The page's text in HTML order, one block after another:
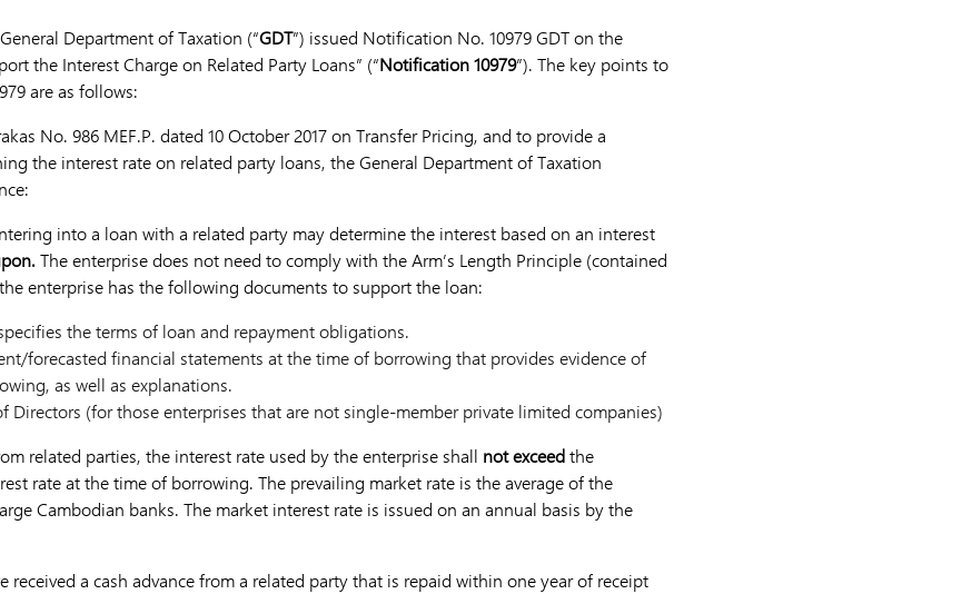
Department of Taxation (“GDT”) issued Notification No. 10979 GDT on the
the Interest Charge on Related Party Loans” (“Notification 10979”). The key points to
are as follows:
No. 986 MEF.P. dated 10 October 2017 on Transfer Pricing, and to provide a
the interest rate on related party loans, the General Department of Taxation
into a loan with a related party may determine the interest based on an interest
The enterprise does not need to comply with the Arm’s Length Principle (contained
enterprise has the following documents to support the loan:
the terms of loan and repayment obligations.
forecasted financial statements at the time of borrowing that provides evidence of
as well as explanations.
Directors (for those enterprises that are not single-member private limited companies)
related parties, the interest rate used by the enterprise shall not exceedthe
rate at the time of borrowing. The prevailing market rate is the average of the
Cambodian banks. The market interest rate is issued on an annual basis by the
received a cash advance from a related party that is repaid within one year of receipt